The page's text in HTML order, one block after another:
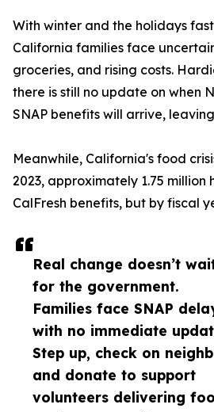
Real change doesn’t
for the government.
Families face SNAP
with no immediate
Step up, check on
and donate to support
volunteers delivering
With winter and the holidays
California families face
groceries, and rising costs.
there is still no update on when
SNAP benefits will arrive,
Meanwhile, California's food
2023, approximately 1.75 million
CalFresh benefits, but by fiscal